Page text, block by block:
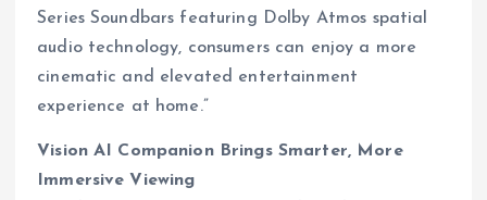
Series Soundbars featuring Dolby Atmos spatial
audio technology, consumers can enjoy a more
cinematic and elevated entertainment
experience at home.”
Vision AI Companion Brings Smarter, More
Immersive Viewing